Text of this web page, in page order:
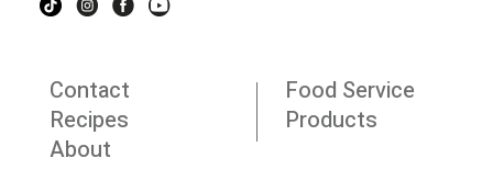
Contact
Food Service
Recipes
Products
About